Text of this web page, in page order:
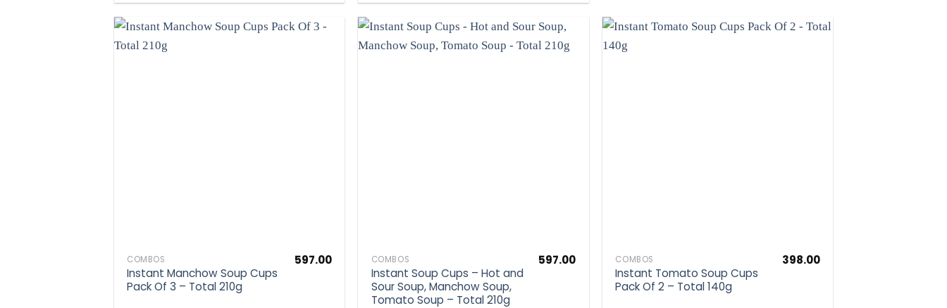
COMBOS
Instant Manchow Soup Cups
Pack Of 3 – Total 210g
597.00 COMBOS
Instant Soup Cups – Hot and
Sour Soup, Manchow Soup,
Tomato Soup – Total 210g
597.00 COMBOS
Instant Tomato Soup Cups
Pack Of 2 – Total 140g
398.00